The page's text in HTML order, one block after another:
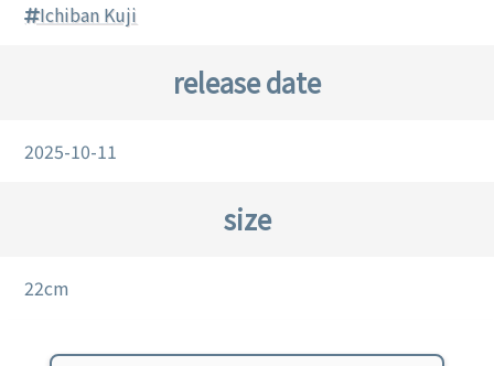
Ichiban Kuji
release date
2025-10-11
size
22cm